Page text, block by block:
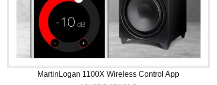
MartinLogan 1100X Wireless Control App